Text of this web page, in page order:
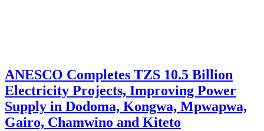
ANESCO Completes TZS 10.5 Billion
Electricity Projects, Improving Power
Supply in Dodoma, Kongwa, Mpwapwa,
Gairo, Chamwino and Kiteto